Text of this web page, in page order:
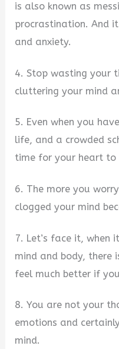
is also known as
procrastination. And
and anxiety.
4. Stop wasting your
cluttering your mind
5. Even when you
life, and a crowded
time for your heart to
6. The more you
clogged your mind
7. Let’s face it, when
mind and body, there
feel much better if
8. You are not your
emotions and
mind.